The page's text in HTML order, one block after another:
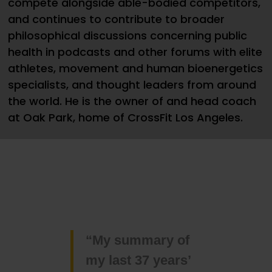
and continues to contribute to broader
philosophical discussions concerning public
health in podcasts and other forums with elite
athletes, movement and human bioenergetics
specialists, and thought leaders from around
the world. He is the owner of and head coach
at Oak Park, home of CrossFit Los Angeles.
“My summary of
my last 37 years’